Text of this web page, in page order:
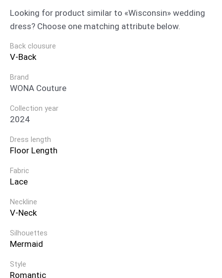
Looking for product similar to «Wisconsin» wedding
dress? Choose one matching attribute below.
Back clousure
V-Back
Brand
WONA Couture
Collection year
2024
Dress length
Floor Length
Fabric
Lace
Neckline
V-Neck
Silhouettes
Mermaid
Style
Romantic